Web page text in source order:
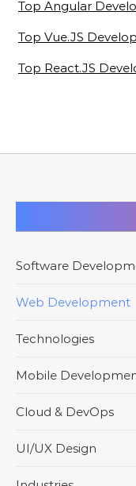
Top Angular
Top Vue.JS
Top React.JS
Software
Web Development
Technologies
Mobile
Cloud & DevOps
UI/UX Design